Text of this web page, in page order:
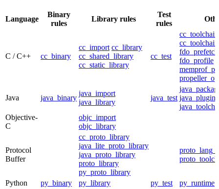
Language
Binary
rules
Library rules
Test
rules
C / C++ cc_binary
cc_import cc_library
cc_shared_library
cc_static_library
cc_test
cc_toolchain
fdo_profile
Java java_binary
java_import
java_library
java_test java_plugin
Objective-
C
objc_import
objc_library
Protocol
Buffer
cc_proto_library
java_lite_proto_library
java_proto_library
proto_library
py_proto_library
Python py_binary py_library py_test
py_runtime